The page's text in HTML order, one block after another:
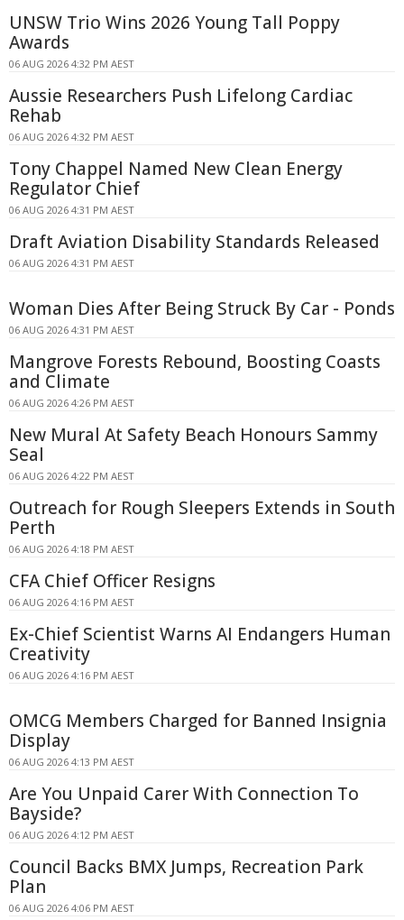
UNSW Trio Wins 2026 Young Tall Poppy
Awards
06 AUG 2026 4:32 PM AEST
Aussie Researchers Push Lifelong Cardiac
Rehab
06 AUG 2026 4:32 PM AEST
Tony Chappel Named New Clean Energy
Regulator Chief
06 AUG 2026 4:31 PM AEST
Draft Aviation Disability Standards Released
06 AUG 2026 4:31 PM AEST
Woman Dies After Being Struck By Car - Ponds
06 AUG 2026 4:31 PM AEST
Mangrove Forests Rebound, Boosting Coasts
and Climate
06 AUG 2026 4:26 PM AEST
New Mural At Safety Beach Honours Sammy
Seal
06 AUG 2026 4:22 PM AEST
Outreach for Rough Sleepers Extends in South
Perth
06 AUG 2026 4:18 PM AEST
CFA Chief Officer Resigns
06 AUG 2026 4:16 PM AEST
Ex-Chief Scientist Warns AI Endangers Human
Creativity
06 AUG 2026 4:16 PM AEST
OMCG Members Charged for Banned Insignia
Display
06 AUG 2026 4:13 PM AEST
Are You Unpaid Carer With Connection To
Bayside?
06 AUG 2026 4:12 PM AEST
Council Backs BMX Jumps, Recreation Park
Plan
06 AUG 2026 4:06 PM AEST